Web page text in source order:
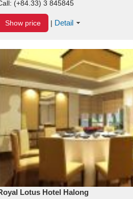
(+84.33) 3 845845
Show price | Detail
Lotus Hotel Halong